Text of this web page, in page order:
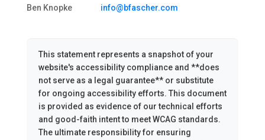
Ben Knopke
info@bfascher.com
This statement represents a snapshot of your
website's accessibility compliance and **does
not serve as a legal guarantee** or substitute
for ongoing accessibility efforts. This document
is provided as evidence of our technical efforts
and good-faith intent to meet WCAG standards.
The ultimate responsibility for ensuring